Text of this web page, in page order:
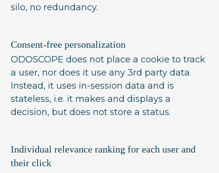
silo, no redundancy.
Consent-free personalization
ODOSCOPE does not place a cookie to track
a user, nor does it use any 3rd party data.
Instead, it uses in-session data and is
stateless, i.e. it makes and displays a
decision, but does not store a status.
Individual relevance ranking for each user and
their click